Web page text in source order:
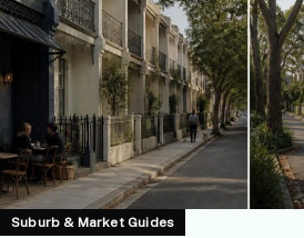
Suburb & Market Guides